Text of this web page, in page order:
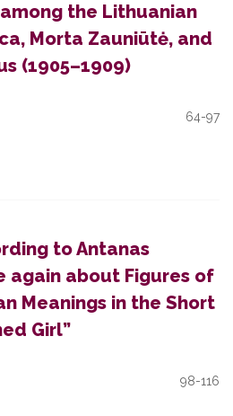
the Lithuanian
Morta Zauniūtė, and
(1905–1909)
64-97
to Antanas
again about Figures of
Meanings in the Short
Girl”
98-116